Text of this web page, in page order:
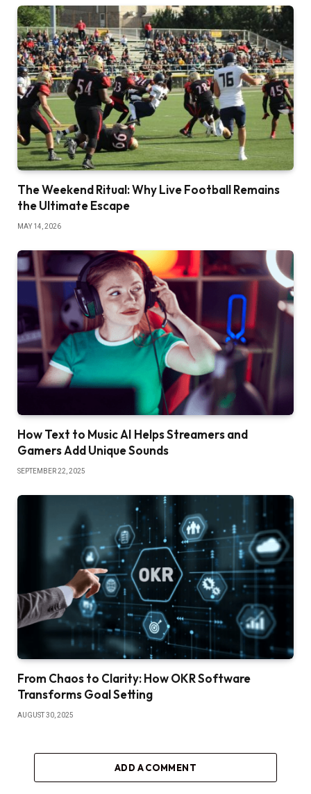
The Weekend Ritual: Why Live Football Remains
the Ultimate Escape
MAY 14, 2026
How Text to Music AI Helps Streamers and
Gamers Add Unique Sounds
SEPTEMBER 22, 2025
From Chaos to Clarity: How OKR Software
Transforms Goal Setting
AUGUST 30, 2025
ADD A COMMENT